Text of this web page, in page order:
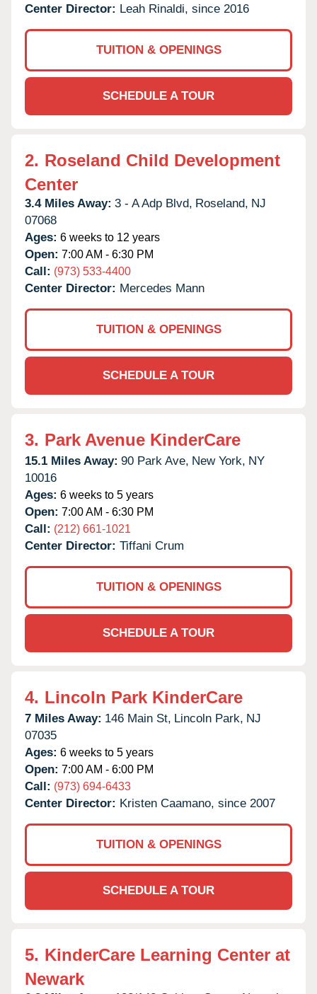
Center Director: Leah Rinaldi, since 2016
TUITION & OPENINGS
SCHEDULE A TOUR
2. Roseland Child Development
Center
3.4 Miles Away: 3 - A Adp Blvd, Roseland, NJ
07068
Ages: 6 weeks to 12 years
Open: 7:00 AM - 6:30 PM
Call: (973) 533-4400
Center Director: Mercedes Mann
TUITION & OPENINGS
SCHEDULE A TOUR
3. Park Avenue KinderCare
15.1 Miles Away: 90 Park Ave, New York, NY
10016
Ages: 6 weeks to 5 years
Open: 7:00 AM - 6:30 PM
Call: (212) 661-1021
Center Director: Tiffani Crum
TUITION & OPENINGS
SCHEDULE A TOUR
4. Lincoln Park KinderCare
7 Miles Away: 146 Main St, Lincoln Park, NJ
07035
Ages: 6 weeks to 5 years
Open: 7:00 AM - 6:00 PM
Call: (973) 694-6433
Center Director: Kristen Caamano, since 2007
TUITION & OPENINGS
SCHEDULE A TOUR
5. KinderCare Learning Center at
Newark